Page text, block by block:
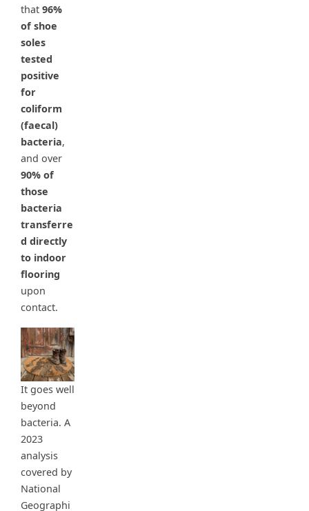
that 96%
of shoe
soles
tested
positive
for
coliform
(faecal)
bacteria,
and over
90% of
those
bacteria
transferre
d directly
to indoor
flooring
upon
contact.
It goes well
beyond
bacteria. A
2023
analysis
covered by
National
Geographi